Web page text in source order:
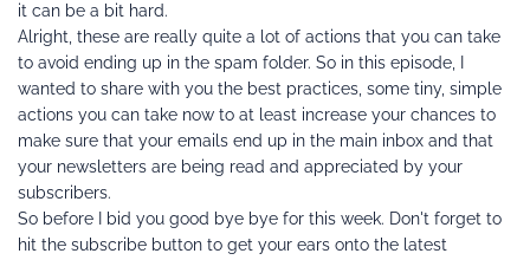
it can be a bit hard.
Alright, these are really quite a lot of actions that you can take
to avoid ending up in the spam folder. So in this episode, I
wanted to share with you the best practices, some tiny, simple
actions you can take now to at least increase your chances to
make sure that your emails end up in the main inbox and that
your newsletters are being read and appreciated by your
subscribers.
So before I bid you good bye bye for this week. Don't forget to
hit the subscribe button to get your ears onto the latest